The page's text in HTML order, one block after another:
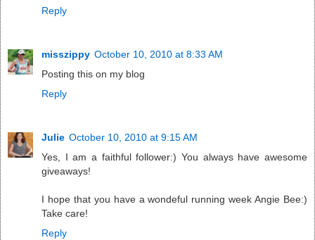
Reply
misszippy October 10, 2010 at 8:33 AM
Posting this on my blog
Reply
Julie October 10, 2010 at 9:15 AM
Yes, I am a faithful follower:) You always have awesome
giveaways!
I hope that you have a wondeful running week Angie Bee:)
Take care!
Reply